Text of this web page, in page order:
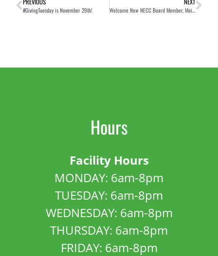
#GivingTuesday is November 29th! Welcome New NECC Board Member, Moira Chen
Hours
Facility Hours
MONDAY: 6am-8pm
TUESDAY: 6am-8pm
WEDNESDAY: 6am-8pm
THURSDAY: 6am-8pm
FRIDAY: 6am-8pm